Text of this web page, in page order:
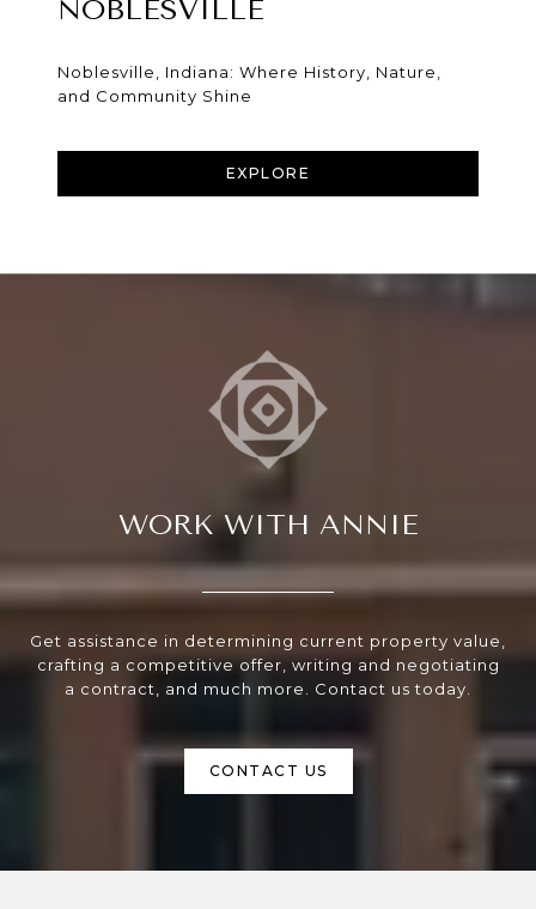
NOBLESVILLE
Noblesville, Indiana: Where History, Nature,
and Community Shine
EXPLORE
WORK WITH ANNIE
Get assistance in determining current property value,
crafting a competitive offer, writing and negotiating
a contract, and much more. Contact us today.
CONTACT US